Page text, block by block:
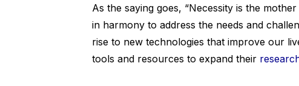
As the saying goes, “Necessity is the
in harmony to address the needs and
rise to new technologies that improve our
tools and resources to expand their